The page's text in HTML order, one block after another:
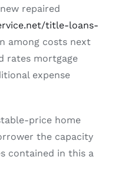
repaired
title-loans-
among costs next
rates mortgage
expense
price home
the capacity
contained in this a